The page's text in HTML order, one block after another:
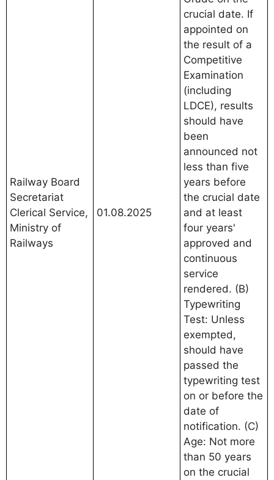
Railway Board
Secretariat
Clerical Service,
Ministry of
Railways
01.08.2025
crucial date. If
appointed on
the result of a
Competitive
Examination
(including
LDCE), results
should have
been
announced not
less than five
years before
the crucial date
and at least
four years'
approved and
continuous
service
rendered. (B)
Typewriting
Test: Unless
exempted,
should have
passed the
typewriting test
on or before the
date of
notification. (C)
Age: Not more
than 50 years
on the crucial